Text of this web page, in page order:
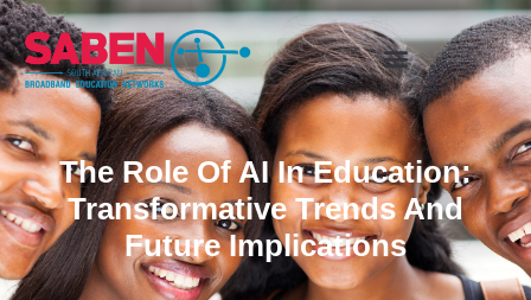
The Role Of AI In Education:
Transformative Trends And
Future Implications